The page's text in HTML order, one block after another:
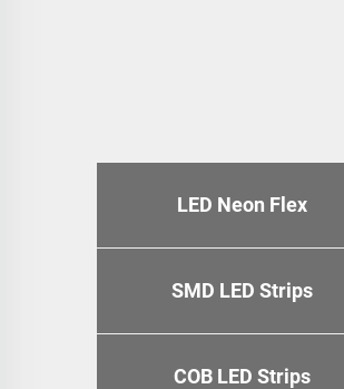
LED Neon Flex
SMD LED Strips
COB LED Strips